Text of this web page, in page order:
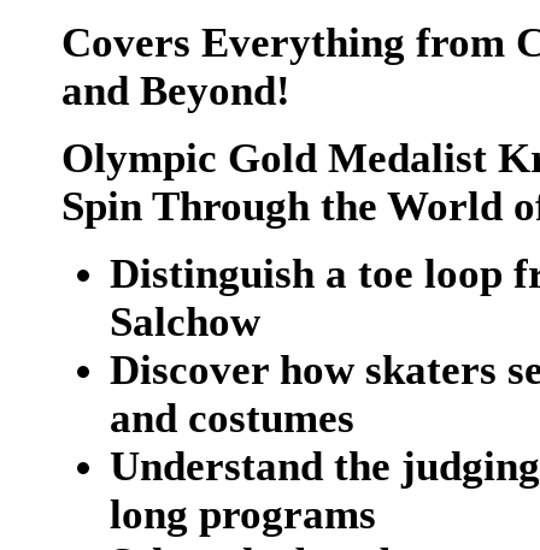
Covers Everything from
and Beyond!
Olympic Gold Medalist
Spin Through the World
Distinguish a toe loop
Salchow
Discover how skaters
and costumes
Understand the
long programs